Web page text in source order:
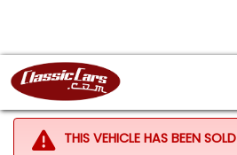
THIS VEHICLE HAS BEEN SOLD